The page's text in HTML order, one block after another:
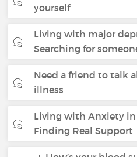
yourself
Living with major
Searching for
Need a friend to talk
illness
Living with Anxiety in
Finding Real Support